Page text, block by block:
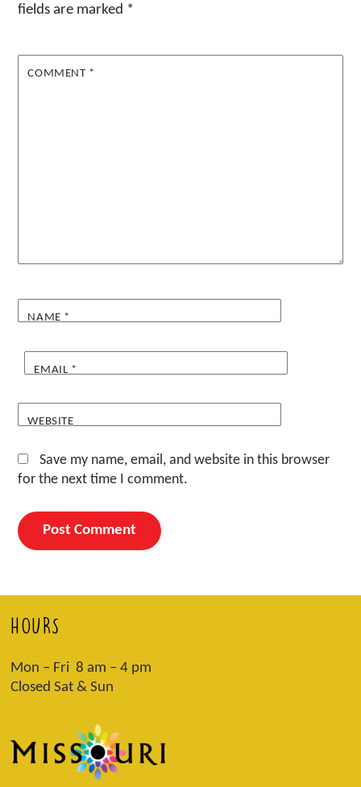
fields are marked *
COMMENT *
NAME *
EMAIL *
WEBSITE
Save my name, email, and website in this browser
for the next time I comment.
HOURS
Mon – Fri 8 am – 4 pm
Closed Sat & Sun